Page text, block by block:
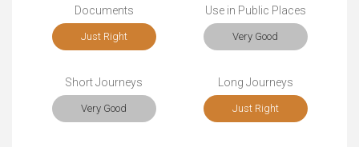
Documents
Just Right
Use in Public Places
Very Good
Short Journeys
Very Good
Long Journeys
Just Right